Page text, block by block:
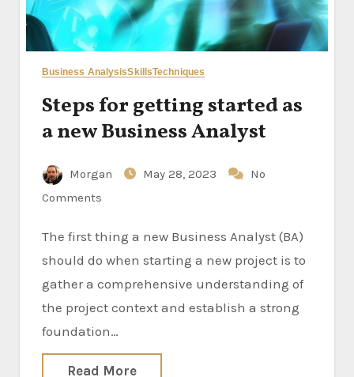
Business AnalysisSkillsTechniques
Steps for getting started as
a new Business Analyst
Morgan May 28, 2023
No
Comments
The first thing a new Business Analyst (BA)
should do when starting a new project is to
gather a comprehensive understanding of
the project context and establish a strong
foundation…
Read More